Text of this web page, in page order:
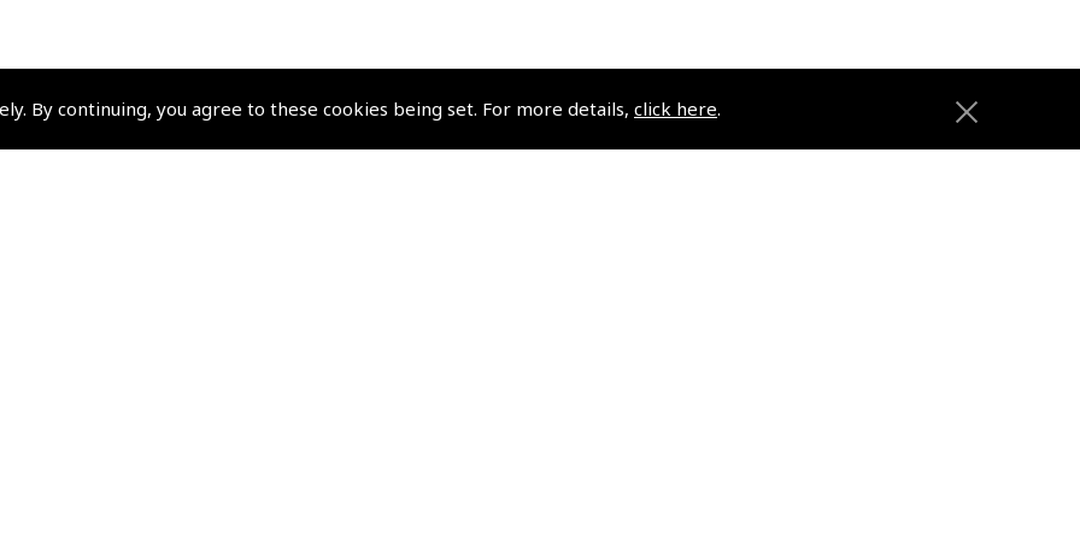
By continuing, you agree to these cookies being set. For more details, click here.